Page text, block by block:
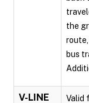
the
bus
V-LINE
Valid